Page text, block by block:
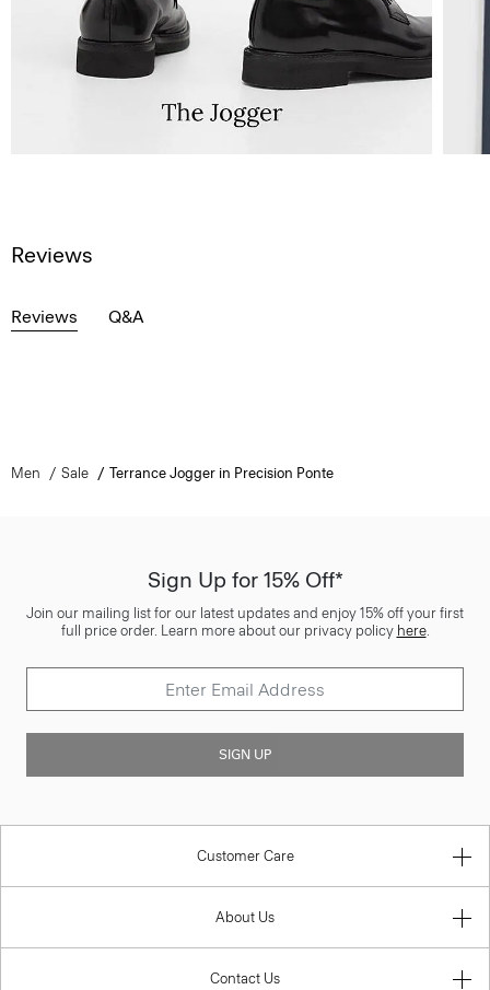
Reviews
Reviews Q&A
Men Sale Terrance Jogger in Precision Ponte
Sign Up for 15% Off*
Join our mailing list for our latest updates and enjoy 15% off your first
full price order. Learn more about our privacy policy here.
SIGN UP
Customer Care
About Us
Contact Us